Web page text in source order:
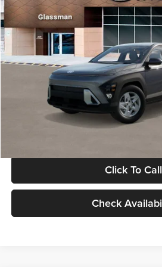
VIN:
KM8HACAB7VU509712Stock:VU509712
In Stock
Less
MSRP:
Documentation Fee:
Electronic Filing Fee
Glassman Price
Click To Call
Check